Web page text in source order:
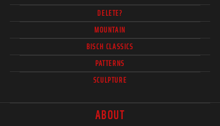
DELETE?
MOUNTAIN
BISCH CLASSICS
PATTERNS
SCULPTURE
ABOUT